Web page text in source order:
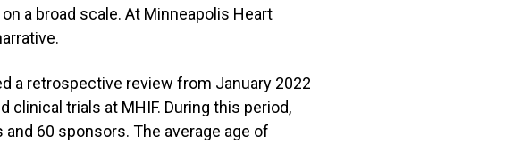
a broad scale. At Minneapolis Heart
a retrospective review from January 2022
trials at MHIF. During this period,
60 sponsors. The average age of